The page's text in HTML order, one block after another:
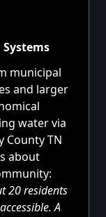
municipal
and larger
water via
County TN
about
20 residents
A